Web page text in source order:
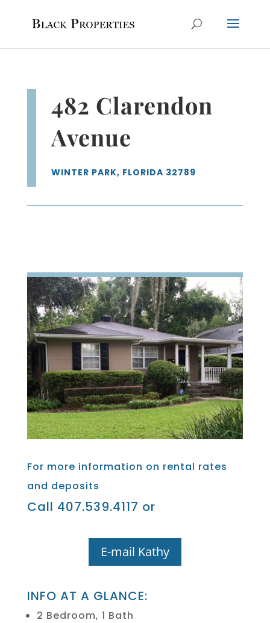
482 Clarendon
Avenue
WINTER PARK, FLORIDA 32789
For more information on rental rates
and deposits
Call 407.539.4117 or
E-mail Kathy
INFO AT A GLANCE:
2 Bedroom, 1 Bath